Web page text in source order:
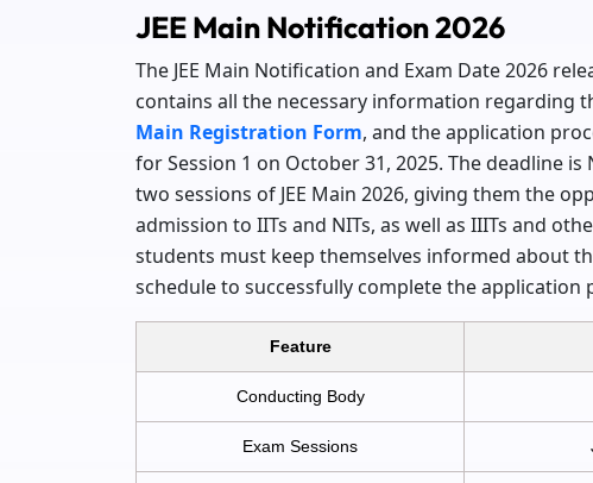
JEE Main Notification 2026
The JEE Main Notification and Exam Date 2026
contains all the necessary information regarding
Main Registration Form, and the application
for Session 1 on October 31, 2025. The deadline
two sessions of JEE Main 2026, giving them the
admission to IITs and NITs, as well as IIITs and
students must keep themselves informed about
schedule to successfully complete the application
Feature
Conducting Body
Exam Sessions